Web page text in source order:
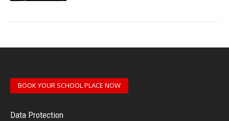
BOOK YOUR SCHOOL PLACE NOW
Data Protection